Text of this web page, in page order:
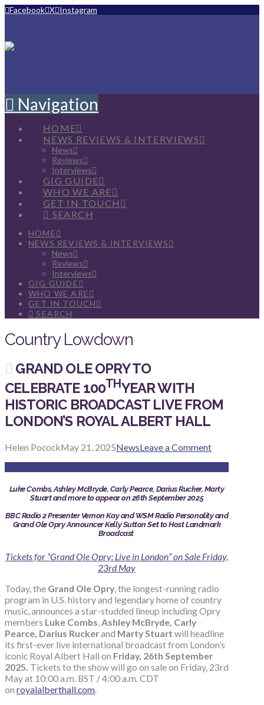
Facebook X Instagram
Navigation
HOME
NEWS REVIEWS & INTERVIEWS
News
Reviews
Interviews
GIG GUIDE
WHO WE ARE
GET IN TOUCH
SEARCH
HOME
NEWS REVIEWS & INTERVIEWS
News
Reviews
Interviews
GIG GUIDE
WHO WE ARE
GET IN TOUCH
SEARCH
Country Lowdown
GRAND OLE OPRY TO
CELEBRATE 100THYEAR WITH
HISTORIC BROADCAST LIVE FROM
LONDON’S ROYAL ALBERT HALL
Helen PocockMay 21, 2025NewsLeave a Comment
Luke Combs, Ashley McBryde, Carly Pearce, Darius Rucker, Marty
Stuart and more to appear on 26th September 2025
BBC Radio 2 Presenter Vernon Kay and WSM Radio Personality and
Grand Ole Opry Announcer Kelly Sutton Set to Host Landmark
Broadcast
Tickets for “Grand Ole Opry: Live in London” on Sale Friday,
23rd May
Today, the Grand Ole Opry, the longest-running radio
program in U.S. history and legendary home of country
music, announces a star-studded lineup including Opry
members Luke Combs,Ashley McBryde, Carly
Pearce, Darius Ruckerand Marty Stuart will headline
its first-ever live international broadcast from London’s
iconic Royal Albert Hall on Friday, 26th September
2025. Tickets to the show will go on sale on Friday, 23rd
May at 10:00 a.m. BST / 4:00 a.m. CDT
on royalalberthall.com.